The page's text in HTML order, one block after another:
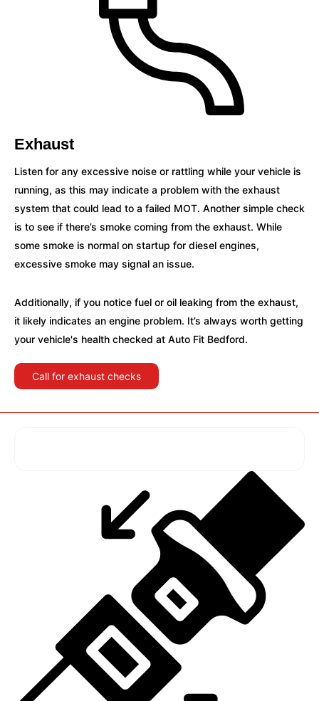
Exhaust
Listen for any excessive noise or rattling while your vehicle is
running, as this may indicate a problem with the exhaust
system that could lead to a failed MOT. Another simple check
is to see if there’s smoke coming from the exhaust. While
some smoke is normal on startup for diesel engines,
excessive smoke may signal an issue.
Additionally, if you notice fuel or oil leaking from the exhaust,
it likely indicates an engine problem. It’s always worth getting
your vehicle's health checked at Auto Fit Bedford.
Call for exhaust checks